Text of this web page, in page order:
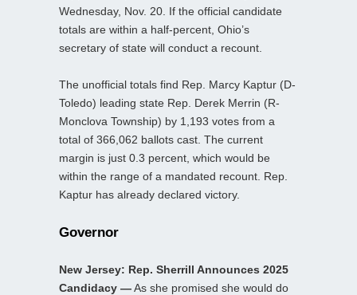
Wednesday, Nov. 20. If the official candidate
totals are within a half-percent, Ohio’s
secretary of state will conduct a recount.
The unofficial totals find Rep. Marcy Kaptur (D-
Toledo) leading state Rep. Derek Merrin (R-
Monclova Township) by 1,193 votes from a
total of 366,062 ballots cast. The current
margin is just 0.3 percent, which would be
within the range of a mandated recount. Rep.
Kaptur has already declared victory.
Governor
New Jersey: Rep. Sherrill Announces 2025
Candidacy —As she promised she would do